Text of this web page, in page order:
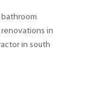
bathroom
in
in south